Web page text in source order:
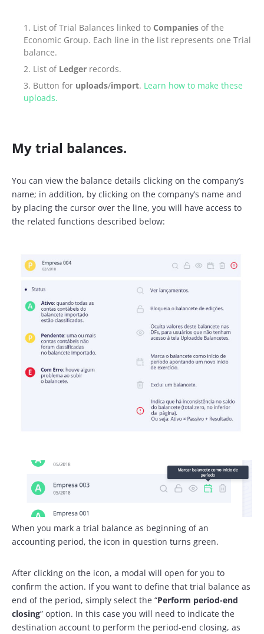
List of Trial Balances linked to Companies of the
Economic Group. Each line in the list represents one Trial
balance.
List of Ledger records.
Button for uploads/import. Learn how to make these
uploads.
My trial balances.
You can view the balance details clicking on the company’s
name; in addition, by clicking on the company’s name and
by placing the cursor over the line, you will have access to
the related functions described below:
When you mark a trial balance as beginning of an
accounting period, the icon in question turns green.
After clicking on the icon, a modal will open for you to
confirm the action. If you want to define that trial balance as
end of the period, simply select the “Perform period-end
closing” option. In this case you will need to indicate the
destination account to perform the period-end closing, as